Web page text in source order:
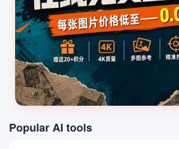
Popular AI tools